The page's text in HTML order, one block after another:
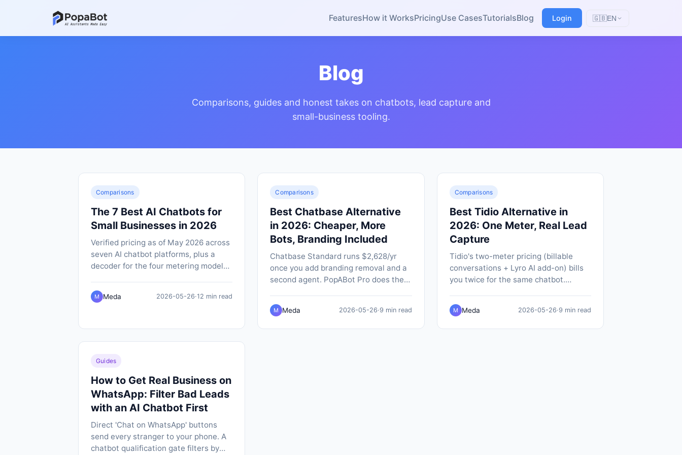
FeaturesHow it WorksPricingUse CasesTutorialsBlog Login 🇬🇧EN
Blog
Comparisons, guides and honest takes on chatbots, lead capture and
small-business tooling.
Comparisons
The 7 Best AI Chatbots for
Small Businesses in 2026
Verified pricing as of May 2026 across
seven AI chatbot platforms, plus a
decoder for the four metering models
outcome, per-contact) that make like-
for-like comparison so hard.
M Meda 2026-05-26·12 min read
Comparisons
Best Chatbase Alternative
in 2026: Cheaper, More
Bots, Branding Included
Chatbase Standard runs $2,628/yr
once you add branding removal and a
second agent. PopABot Pro does the
chatbots, native SMS and Google
Calendar booking built in.
M Meda 2026-05-26·9 min read
Comparisons
Best Tidio Alternative in
2026: One Meter, Real Lead
Capture
Tidio's two-meter pricing (billable
conversations + Lyro AI add-on) bills
you twice for the same chatbot.
all-in, with SMS notifications and
native calendar booking included.
M Meda 2026-05-26·9 min read
Guides
How to Get Real Business on
WhatsApp: Filter Bad Leads
with an AI Chatbot First
Direct 'Chat on WhatsApp' buttons
send every stranger to your phone. A
chatbot qualification gate filters by